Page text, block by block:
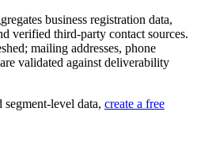
business registration data,
verified third-party contact sources.
mailing addresses, phone
validated against deliverability
level data, create a free